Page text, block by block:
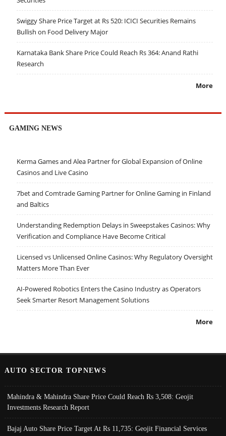
Swiggy Share Price Target at Rs 520: ICICI Securities Remains
Bullish on Food Delivery Major
Karnataka Bank Share Price Could Reach Rs 364: Anand Rathi
Research
More
GAMING NEWS
Kerma Games and Alea Partner for Global Expansion of Online
Casinos and Live Casino
7bet and Comtrade Gaming Partner for Online Gaming in Finland
and Baltics
Understanding Redemption Delays in Sweepstakes Casinos: Why
Verification and Compliance Have Become Critical
Licensed vs Unlicensed Online Casinos: Why Regulatory Oversight
Matters More Than Ever
AI-Powered Robotics Enters the Casino Industry as Operators
Seek Smarter Resort Management Solutions
More
AUTO SECTOR TOPNEWS
Mahindra & Mahindra Share Price Could Reach Rs 3,508: Geojit
Investments Research Report
Bajaj Auto Share Price Target At Rs 11,735: Geojit Financial Services